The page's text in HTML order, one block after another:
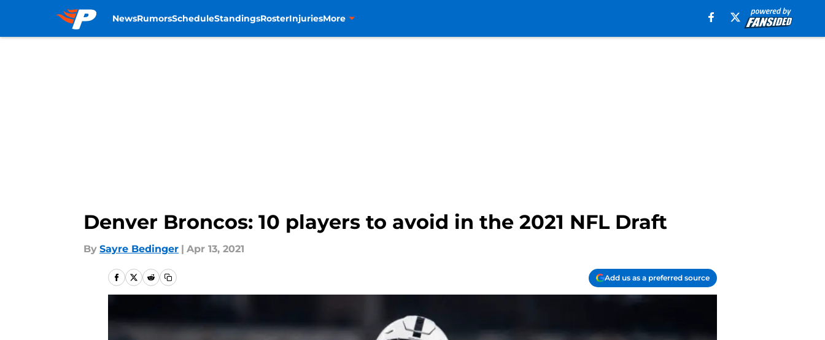
NewsRumorsScheduleStandingsRosterInjuriesMore
Denver Broncos: 10 players to avoid in the 2021 NFL Draft
By Sayre Bedinger | Apr 13, 2021
Add us as a preferred source